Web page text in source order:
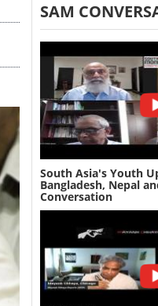
SAM
South Asia's Youth
Bangladesh, Nepal
Conversation